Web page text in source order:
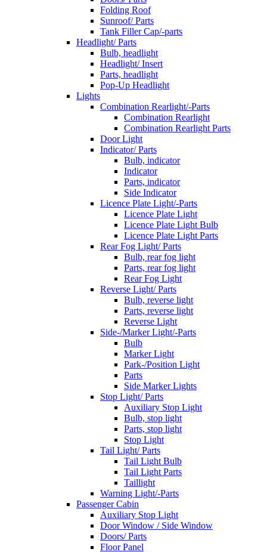
Folding Roof
Sunroof/ Parts
Tank Filler Cap/-parts
Headlight/ Parts
Bulb, headlight
Headlight/ Insert
Parts, headlight
Pop-Up Headlight
Lights
Combination Rearlight/-Parts
Combination Rearlight
Combination Rearlight Parts
Door Light
Indicator/ Parts
Bulb, indicator
Indicator
Parts, indicator
Side Indicator
Licence Plate Light/-Parts
Licence Plate Light
Licence Plate Light Bulb
Licence Plate Light Parts
Rear Fog Light/ Parts
Bulb, rear fog light
Parts, rear fog light
Rear Fog Light
Reverse Light/ Parts
Bulb, reverse light
Parts, reverse light
Reverse Light
Side-/Marker Light/-Parts
Bulb
Marker Light
Park-/Position Light
Parts
Side Marker Lights
Stop Light/ Parts
Auxiliary Stop Light
Bulb, stop light
Parts, stop light
Stop Light
Tail Light/ Parts
Tail Light Bulb
Tail Light Parts
Taillight
Warning Light/-Parts
Passenger Cabin
Auxiliary Stop Light
Door Window / Side Window
Doors/ Parts
Floor Panel